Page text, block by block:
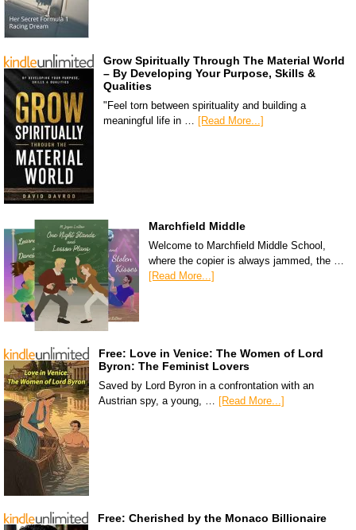
Grow Spiritually Through The Material World
– By Developing Your Purpose, Skills &
Qualities
"Feel torn between spirituality and building a
meaningful life in …
[Read More...]
Marchfield Middle
Welcome to Marchfield Middle School,
where the copier is always jammed, the …
[Read More...]
Free: Love in Venice: The Women of Lord
Byron: The Feminist Lovers
Saved by Lord Byron in a confrontation with an
Austrian spy, a young, … [Read More...]
Free: Cherished by the Monaco Billionaire